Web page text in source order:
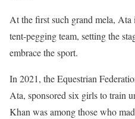
At the first such grand mela, Ata
tent-pegging team, setting the
embrace the sport.
In 2021, the Equestrian
Ata, sponsored six girls to train
Khan was among those who